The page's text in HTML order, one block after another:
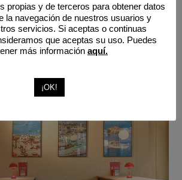
propias y de terceros para obtener datos
la navegación de nuestros usuarios y
servicios. Si aceptas o continuas
que aceptas su uso. Puedes
más información aquí.
¡OK!